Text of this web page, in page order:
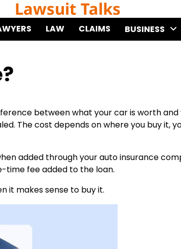
Lawsuit Talks
LAW CLAIMS BUSINESS
between what your car is worth
The cost depends on where you buy it,
added through your auto insurance
time fee added to the loan.
it makes sense to buy it.